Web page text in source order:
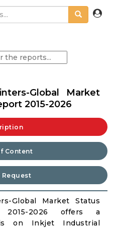
Global Market
2015-2026
Content
Request
Global Market Status
2026 offers a
on Inkjet Industrial